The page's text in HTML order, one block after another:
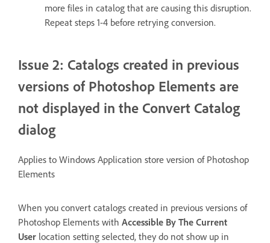
more files in catalog that are causing this disruption.
Repeat steps 1-4 before retrying conversion.
Issue 2: Catalogs created in previous
versions of Photoshop Elements are
not displayed in the Convert Catalog
dialog
Applies to Windows Application store version of Photoshop
Elements
When you convert catalogs created in previous versions of
Photoshop Elements with Accessible By The Current
User location setting selected, they do not show up in